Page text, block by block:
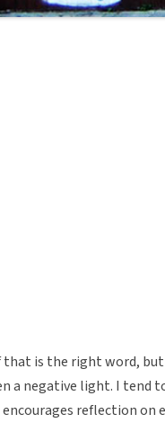
is the right word,
a negative light. I tend
reflection on